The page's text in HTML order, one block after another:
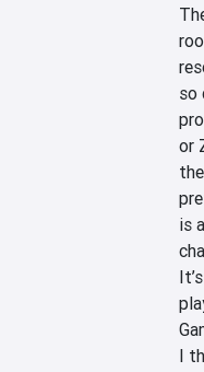
so
or
is
I